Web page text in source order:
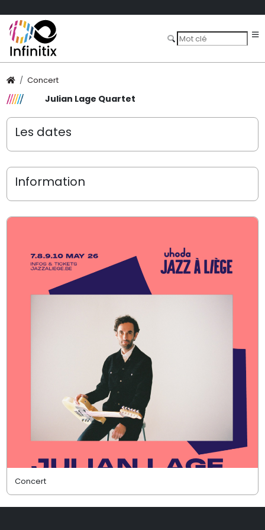
Concert
Julian Lage Quartet
Les dates
Information
Concert